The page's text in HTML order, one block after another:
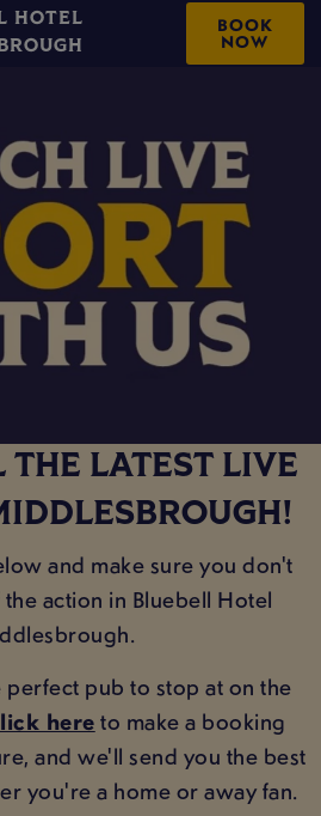
HOTEL
BOOK
NOW
THE LATEST LIVE
and make sure you don't
action in Bluebell Hotel
pub to stop at on the
hereto make a booking
and we'll send you the best
you're a home or away fan.